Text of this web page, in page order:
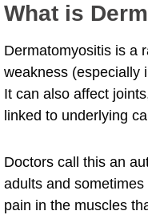
What is
​Dermatomyositis is a
weakness (especially
It can also affect
linked to underlying
Doctors call this an
adults and
pain in the muscles